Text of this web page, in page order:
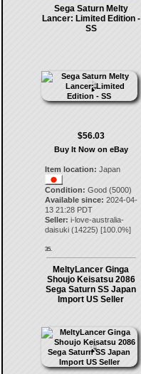
Sega Saturn Melty
Lancer: Limited Edition -
SS
$56.03
Buy It Now on eBay
Item location: Japan
Condition: Good (5000)
Available since: 2024-04-
13 21:28 PDT
Seller: i-love-australia-
daisuki(14225) [100.0%]
35.
MeltyLancer Ginga
Shoujo Keisatsu 2086
Sega Saturn SS Japan
Import US Seller